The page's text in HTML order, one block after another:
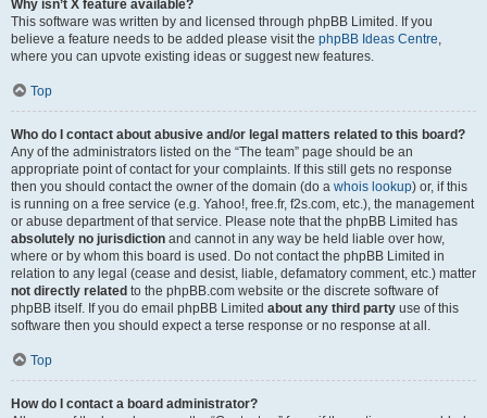
Why isn’t X feature available?
This software was written by and licensed through phpBB Limited. If you
believe a feature needs to be added please visit the phpBB Ideas Centre,
where you can upvote existing ideas or suggest new features.
Top
Who do I contact about abusive and/or legal matters related to this board?
Any of the administrators listed on the “The team” page should be an
appropriate point of contact for your complaints. If this still gets no response
then you should contact the owner of the domain (do a whois lookup) or, if this
is running on a free service (e.g. Yahoo!, free.fr, f2s.com, etc.), the management
or abuse department of that service. Please note that the phpBB Limited has
absolutely no jurisdiction and cannot in any way be held liable over how,
where or by whom this board is used. Do not contact the phpBB Limited in
relation to any legal (cease and desist, liable, defamatory comment, etc.) matter
not directly related to the phpBB.com website or the discrete software of
phpBB itself. If you do email phpBB Limited about any third party use of this
software then you should expect a terse response or no response at all.
Top
How do I contact a board administrator?